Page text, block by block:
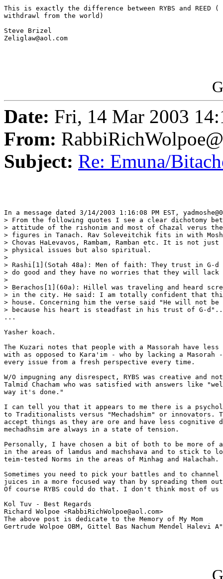
This is exactly the difference between RYBS and REED
withdrawl from the world)
Steve Brizel
Zeliglaw@aol.com
Date: Fri, 14 Mar 2003
From:
Subject: Re: Emuna/
In a message dated 3/14/2003 1:16:08 PM EST,
> From the following quotes I see a clear dichotomy
> attitude of the rishonim and most of Chazal verus
> figures in Tanach. Rav Soleveitchik fits in with
> Chovas HaLevavos, Rambam, Ramban etc. It is not
> physical issues but also spiritual.
>
> Rashi[1](Sotah 48a): Men of faith: They trust in G-d
> do good and they have no worries that they will lack
>
> Berachos[1](60a): Hillel was traveling and heard
> in the city. He said: I am totally confident that
> house. Concerning him the verse said "He will not be
> because his heart is steadfast in his trust of G-
...
Yasher koach.
The Kuzari notes that people with a Massorah have less
with as opposed to Kara'im - who by lacking a Masorah
every issue from a fresh perspective every time.
W/O impugning any disrespect, RYBS was creative and
Talmid Chacham who was satisfied with answers like
way it's done."
I can tell you that it appears to me there is a
to Traditionalists versus "Mechadshim" or innovators.
accept things as they are ore and have less cognitive
mechadhsim are always in a state of tension.
Personally, I have chosen a bit of both to be more of a
in the areas of lamdus and machshava and to stick to
teim-tested Norms in the areas of Minhag and Halachah.
Sometimes you need to pick your battles and to
juices in a more focused way than by spreading them
Of course RYBS could do that. I don't think most of us
Kol Tuv - Best Regards
Richard Wolpoe <RabbiRichWolpoe@aol.com>
The above post is dedicate to the Memory of My Mom
Gertrude Wolpoe OBM, Gittel Bas Nachum Mendel Halevi